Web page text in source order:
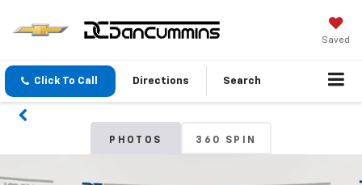
Saved
Click To Call Directions Search
PHOTOS 360 SPIN